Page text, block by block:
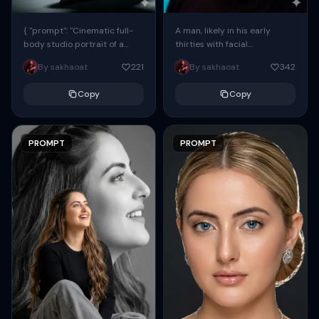
{ "prompt": "Cinematic full-
body studio portrait of a
subject using the uploaded
face as exact reference
By sakhaoat 221
Copy
PROMPT
A man, likely in his early
thirties with facial
proportions, structure, and
overall appearance inspired
By sakhaoat 342
Copy
PROMPT